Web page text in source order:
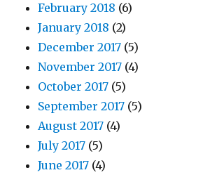
February 2018 (6)
January 2018 (2)
December 2017 (5)
November 2017 (4)
October 2017 (5)
September 2017 (5)
August 2017 (4)
July 2017 (5)
June 2017 (4)